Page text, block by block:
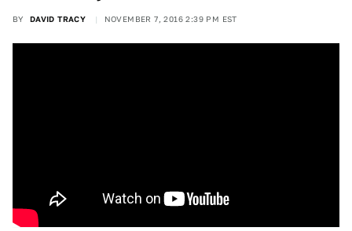
BY DAVID TRACY NOVEMBER 7, 2016 2:39 PM EST